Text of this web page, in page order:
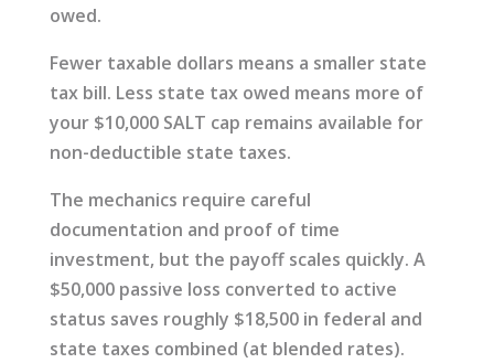
owed.
Fewer taxable dollars means a smaller state
tax bill. Less state tax owed means more of
your $10,000 SALT cap remains available for
non-deductible state taxes.
The mechanics require careful
documentation and proof of time
investment, but the payoff scales quickly. A
$50,000 passive loss converted to active
status saves roughly $18,500 in federal and
state taxes combined (at blended rates).